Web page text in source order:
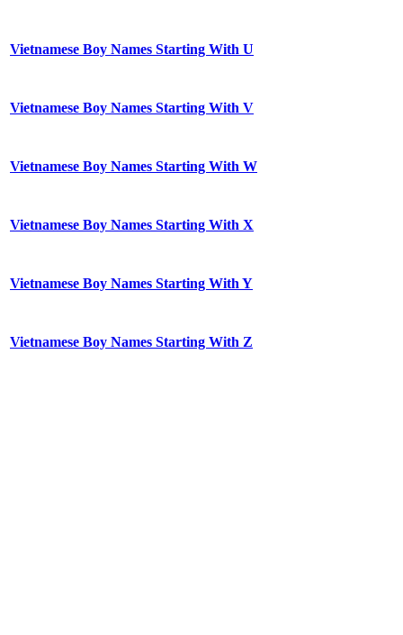
Vietnamese Boy Names Starting With U
Vietnamese Boy Names Starting With V
Vietnamese Boy Names Starting With W
Vietnamese Boy Names Starting With X
Vietnamese Boy Names Starting With Y
Vietnamese Boy Names Starting With Z